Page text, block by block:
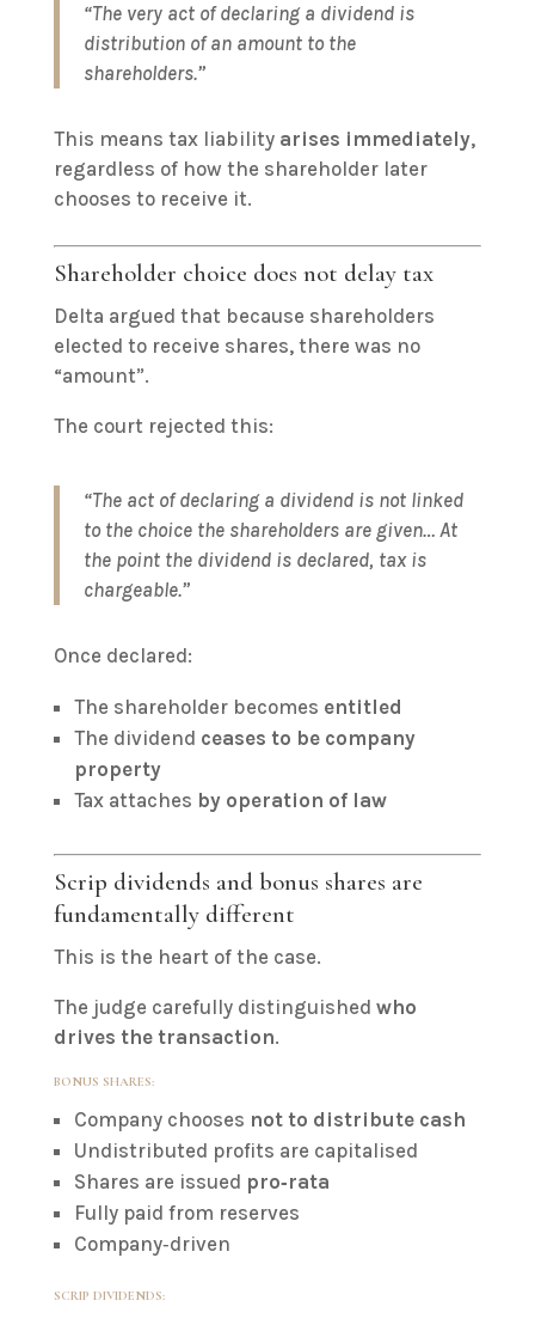
“The very act of declaring a dividend is
distribution of an amount to the
shareholders.”
This means tax liability arises immediately,
regardless of how the shareholder later
chooses to receive it.
Shareholder choice does not delay tax
Delta argued that because shareholders
elected to receive shares, there was no
“amount”.
The court rejected this:
“The act of declaring a dividend is not linked
to the choice the shareholders are given… At
the point the dividend is declared, tax is
chargeable.”
Once declared:
The shareholder becomes entitled
The dividend ceases to be company
property
Tax attaches by operation of law
Scrip dividends and bonus shares are
fundamentally different
This is the heart of the case.
The judge carefully distinguished who
drives the transaction.
BONUS SHARES:
Company chooses not to distribute cash
Undistributed profits are capitalised
Shares are issued pro‑rata
Fully paid from reserves
Company‑driven
SCRIP DIVIDENDS: